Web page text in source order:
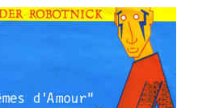
Ep20
–
1983
Part
2